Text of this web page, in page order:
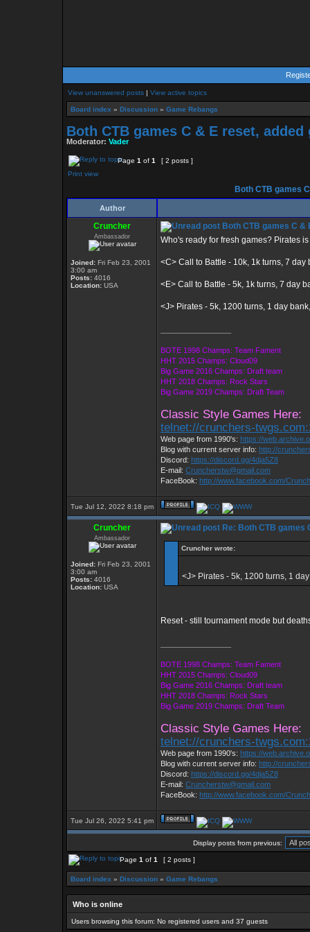
View unanswered posts | View active topics
Board index » Discussion » Game Rebangs
Both CTB games C & E reset,
Moderator: Vader
Page 1 of 1
[ 2 posts ]
Print view
Both CTB games
Author
Cruncher
Ambassador
Joined: Fri Feb 23, 2001
3:00 am
Posts: 4016
Location: USA
Both CTB games C &
Who's ready for fresh games? Pirates
<C> Call to Battle - 10k, 1k turns, 7 day
<E> Call to Battle - 5k, 1k turns, 7 day
<J> Pirates - 5k, 1200 turns, 1 day
BOTE 1998 Champs: Team Fament
HHT 2015 Champs: Cloud09
Big Game 2016 Champs: Draft team
HHT 2018 Champs: Rock Stars
Big Game 2019 Champs: Draft Team
Classic Style Games Here:
telnet://crunchers-
Web page from 1990's: https://
Blog with current server info: http://
Discord: https://discord.gg/4dja5Z8
E-mail: Cruncherstw@gmail.com
FaceBook: http://www.facebook.com/
Tue Jul 12, 2022 8:18 pm
Cruncher
Ambassador
Joined: Fri Feb 23, 2001
3:00 am
Posts: 4016
Location: USA
Re: Both CTB games
Cruncher wrote:
<J> Pirates - 5k, 1200 turns, 1
Reset - still tournament mode but
BOTE 1998 Champs: Team Fament
HHT 2015 Champs: Cloud09
Big Game 2016 Champs: Draft team
HHT 2018 Champs: Rock Stars
Big Game 2019 Champs: Draft Team
Classic Style Games Here:
telnet://crunchers-
Web page from 1990's: https://
Blog with current server info: http://
Discord: https://discord.gg/4dja5Z8
E-mail: Cruncherstw@gmail.com
FaceBook: http://www.facebook.com/
Tue Jul 26, 2022 5:41 pm
Display posts from previous:
Page 1 of 1 [ 2 posts ]
Board index » Discussion » Game Rebangs
Who is online
Users browsing this forum: No registered users and 37 guests